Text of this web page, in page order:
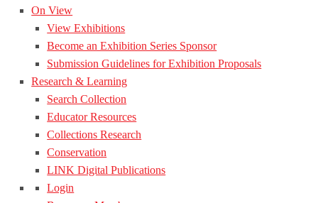
On View
View Exhibitions
Become an Exhibition Series Sponsor
Submission Guidelines for Exhibition Proposals
Research & Learning
Search Collection
Educator Resources
Collections Research
Conservation
LINK Digital Publications
Login